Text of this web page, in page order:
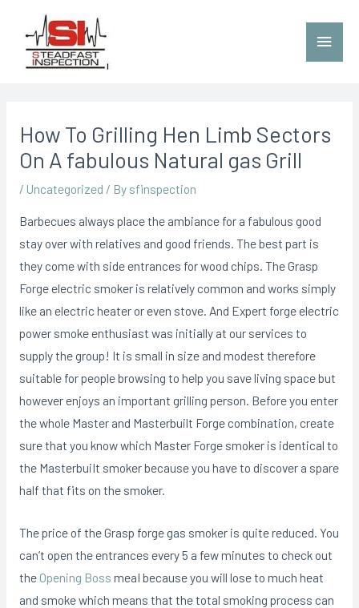
How To Grilling Hen Limb Sectors
On A fabulous Natural gas Grill
/ Uncategorized / By sfinspection
Barbecues always place the ambiance for a fabulous good
stay over with relatives and good friends. The best part is
they come with side entrances for wood chips. The Grasp
Forge electric smoker is relatively common and works simply
like an electric heater or even stove. And Expert forge electric
power smoke enthusiast was initially at our services to
supply the group! It is small in size and modest therefore
suitable for people browsing to help you save living space but
however enjoys an important grilling person. Before you enter
the whole Master and Masterbuilt Forge combination, create
sure that you know which Master Forge smoker is identical to
the MasterbuiIt smoker because you have to discover a spare
half that fits on the smoker.
The price of the Grasp forge gas smoker is quite reduced. You
can’t open the entrances every 5 a few minutes to check out
the Opening Boss meaI because you will lose to much heat
and smoke which means that the total smoking process can